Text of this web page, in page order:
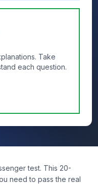
Take
each question.
test. This 20-
need to pass the real